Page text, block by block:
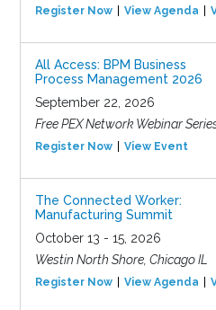
Register Now View Agenda
All Access: BPM Business
Process Management 2026
September 22, 2026
Free PEX Network Webinar
Register Now View Event
The Connected Worker:
Manufacturing Summit
October 13 - 15, 2026
Westin North Shore, Chicago IL
Register Now View Agenda